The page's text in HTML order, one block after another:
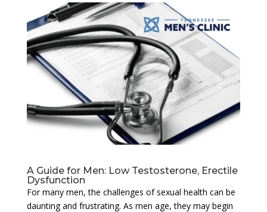
A Guide for Men: Low Testosterone, Erectile
Dysfunction
For many men, the challenges of sexual health can be
daunting and frustrating. As men age, they may begin